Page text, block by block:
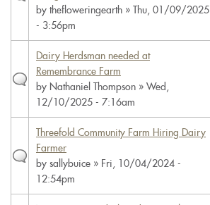
by thefloweringearth » Thu, 01/09/2025
- 3:56pm
Dairy Herdsman needed at
Remembrance Farm
by Nathaniel Thompson » Wed,
12/10/2025 - 7:16am
Threefold Community Farm Hiring Dairy
Farmer
by sallybuice » Fri, 10/04/2024 -
12:54pm